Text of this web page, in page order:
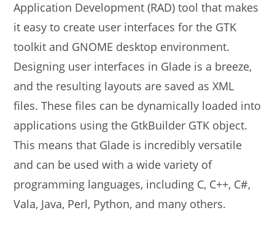
Application Development (RAD) tool that makes
it easy to create user interfaces for the GTK
toolkit and GNOME desktop environment.
Designing user interfaces in Glade is a breeze,
and the resulting layouts are saved as XML
files. These files can be dynamically loaded into
applications using the GtkBuilder GTK object.
This means that Glade is incredibly versatile
and can be used with a wide variety of
programming languages, including C, C++, C#,
Vala, Java, Perl, Python, and many others.